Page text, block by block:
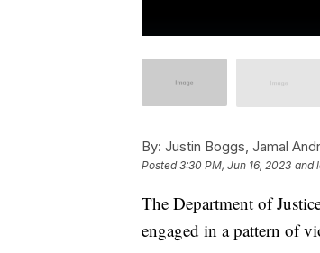
By: Justin Boggs, Jamal
Posted3:30 PM, Jun 16, 2023 and
The Department of
engaged in a pattern of